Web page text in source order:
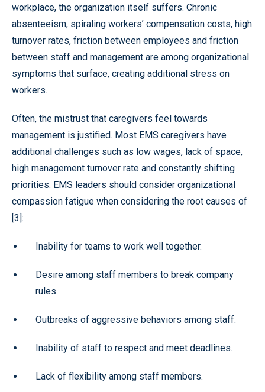
workplace, the organization itself suffers. Chronic
absenteeism, spiraling workers’ compensation costs, high
turnover rates, friction between employees and friction
between staff and management are among organizational
symptoms that surface, creating additional stress on
workers.
Often, the mistrust that caregivers feel towards
management is justified. Most EMS caregivers have
additional challenges such as low wages, lack of space,
high management turnover rate and constantly shifting
priorities. EMS leaders should consider organizational
compassion fatigue when considering the root causes of
[3]:
Inability for teams to work well together.
Desire among staff members to break company
rules.
Outbreaks of aggressive behaviors among staff.
Inability of staff to respect and meet deadlines.
Lack of flexibility among staff members.